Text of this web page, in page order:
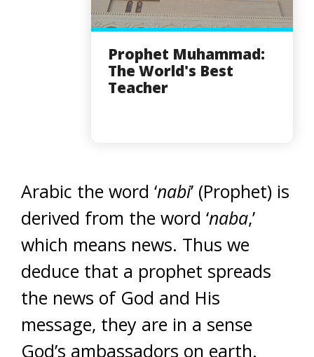
Prophet Muhammad:
The World's Best
Teacher
Arabic the word ‘nabi’ (Prophet) is
derived from the word ‘naba,’
which means news. Thus we
deduce that a prophet spreads
the news of God and His
message, they are in a sense
God’s ambassadors on earth.